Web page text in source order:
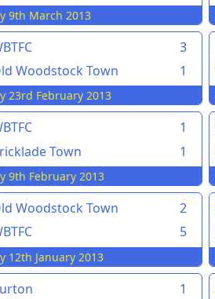
9th March 2013
3
Woodstock Town
1
23rd February 2013
1
Town
1
9th February 2013
Woodstock Town
2
5
12th January 2013
1